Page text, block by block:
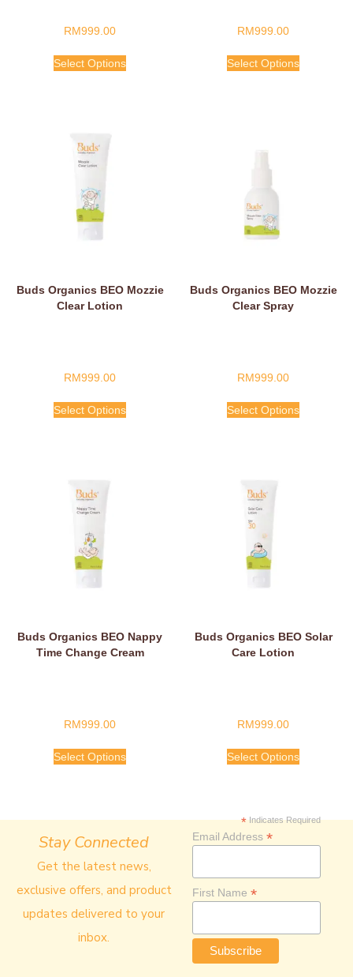
RM999.00
Select Options
RM999.00
Select Options
Buds Organics BEO Mozzie
Clear Lotion
RM999.00
Select Options
Buds Organics BEO Mozzie
Clear Spray
RM999.00
Select Options
Buds Organics BEO Nappy
Time Change Cream
RM999.00
Select Options
Buds Organics BEO Solar
Care Lotion
RM999.00
Select Options
Stay Connected
Get the latest news,
exclusive offers, and product
updates delivered to your
inbox.
*Indicates Required
Email Address *
First Name *